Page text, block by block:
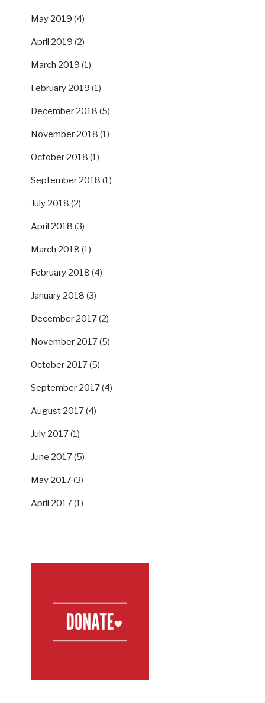
May 2019 (4)
April 2019 (2)
March 2019 (1)
February 2019 (1)
December 2018 (5)
November 2018 (1)
October 2018 (1)
September 2018 (1)
July 2018 (2)
April 2018 (3)
March 2018 (1)
February 2018 (4)
January 2018 (3)
December 2017(2)
November 2017(5)
October 2017(5)
September 2017(4)
August 2017(4)
July 2017(1)
June 2017(5)
May 2017(3)
April 2017(1)